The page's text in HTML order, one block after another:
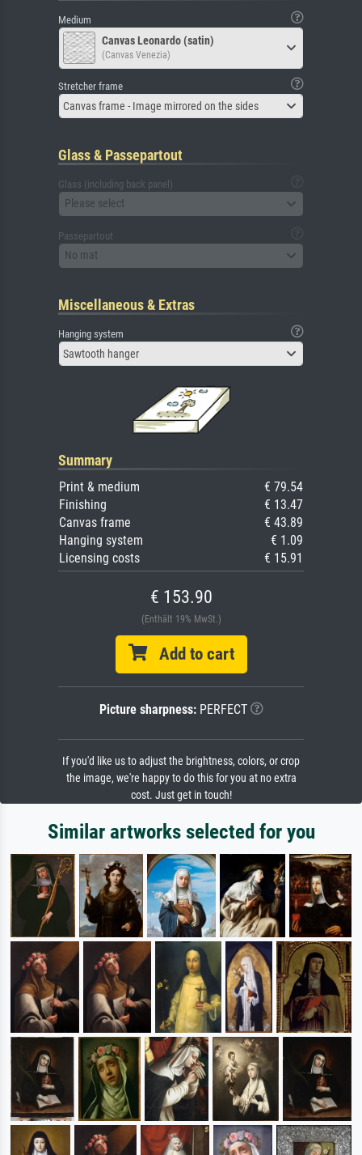
Medium
Canvas Leonardo (satin)
(Canvas Venezia)
Stretcher frame
Canvas frame - Image mirrored on the sides
Glass & Passepartout
Glass (including back panel)
Please select
Passepartout
No mat
Miscellaneous & Extras
Hanging system
Sawtooth hanger
Summary
Print & medium
€ 79.54
Finishing
€ 13.47
Canvas frame
€ 43.89
Hanging system
€ 1.09
Licensing costs
€ 15.91
€ 153.90
(Enthält 19% MwSt.)
Add to cart
Picture sharpness:PERFECT
If you'd like us to adjust the brightness, colors, or crop
the image, we're happy to do this for you at no extra
cost. Just get in touch!
Similar artworks selected for you